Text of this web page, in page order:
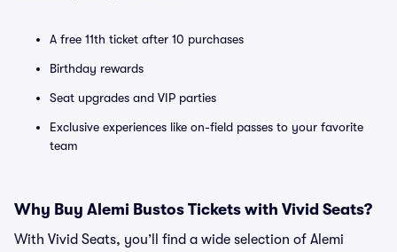
A free 11th ticket after 10 purchases
Birthday rewards
Seat upgrades and VIP parties
Exclusive experiences like on-field passes to your favorite
team
Why Buy Alemi Bustos Tickets with Vivid Seats?
With Vivid Seats, you’ll find a wide selection of Alemi